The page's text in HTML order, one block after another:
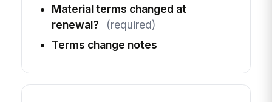
Material terms changed at
renewal?
(required)
Terms change notes